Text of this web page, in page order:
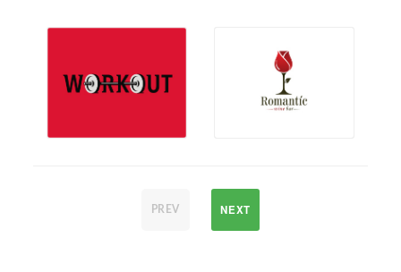
PREV NEXT